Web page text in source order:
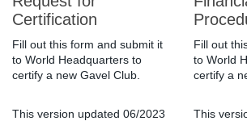
Certification
Fill out this form and submit it
to World Headquarters to
certify a new Gavel Club.
This version updated 06/2023
Fill out
to World
certify a
This